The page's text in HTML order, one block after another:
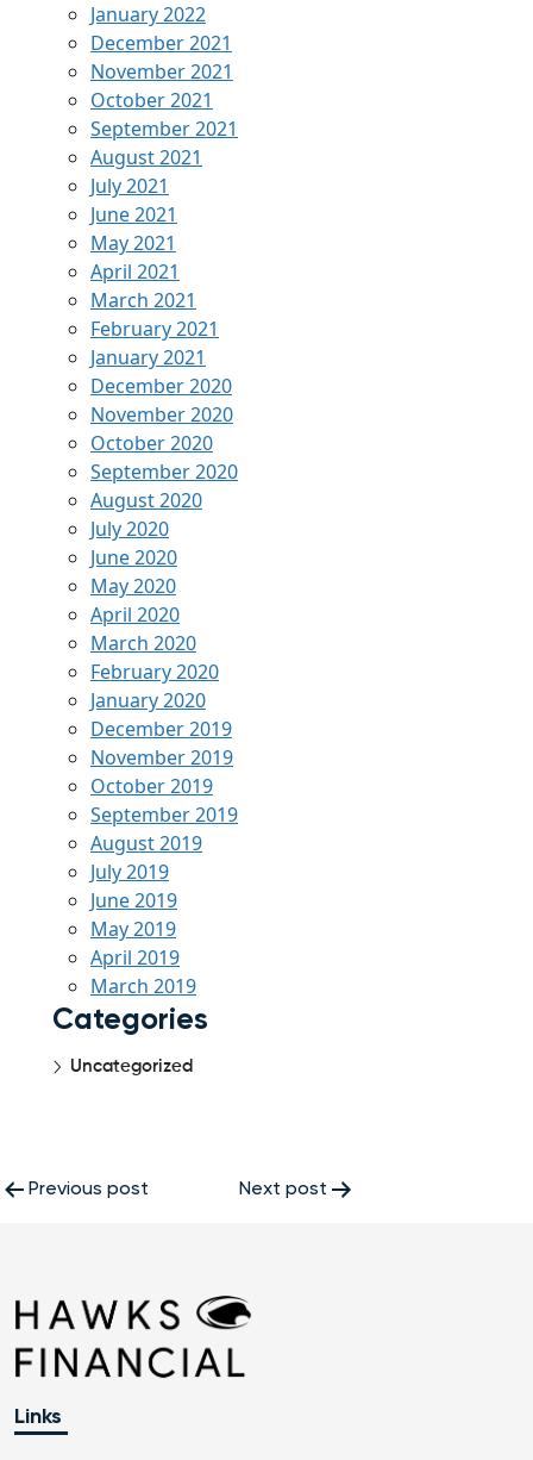
January 2022
December 2021
November 2021
October 2021
September 2021
August 2021
July 2021
June 2021
May 2021
April 2021
March 2021
February 2021
January 2021
December 2020
November 2020
October 2020
September 2020
August 2020
July 2020
June 2020
May 2020
April 2020
March 2020
February 2020
January 2020
December 2019
November 2019
October 2019
September 2019
August 2019
July 2019
June 2019
May 2019
April 2019
March 2019
Categories
Uncategorized
PostPrevious post Next post
Links